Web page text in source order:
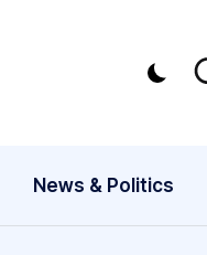
News & Politics